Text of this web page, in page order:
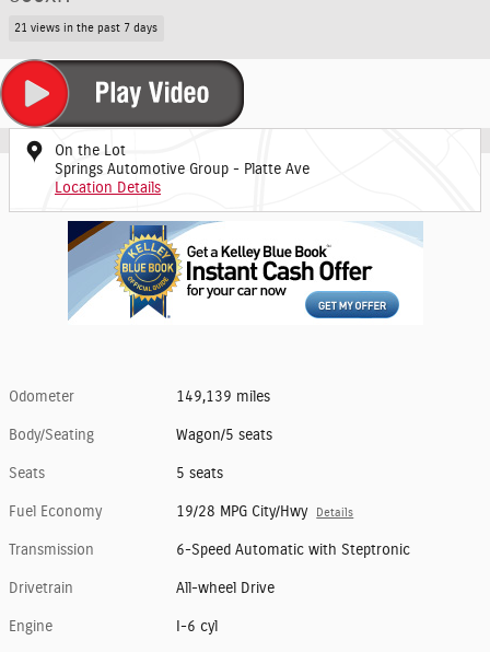
21 views in the past 7 days
On the Lot
Springs Automotive Group - Platte Ave
Location Details
Odometer 149,139 miles
Body/Seating Wagon/5 seats
Seats 5 seats
Fuel Economy 19/28 MPG City/Hwy Details
Transmission 6-Speed Automatic with Steptronic
Drivetrain All-wheel Drive
Engine I-6 cyl